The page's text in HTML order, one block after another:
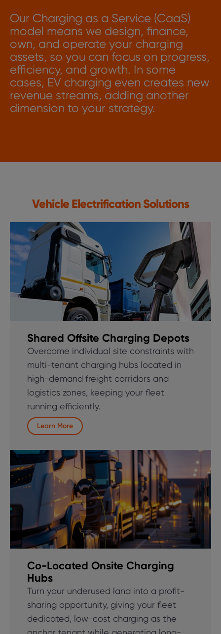
Our Charging as a Service (CaaS)
model means we design, finance,
own, and operate your charging
assets, so you can focus on progress,
efficiency, and growth. In some
cases, EV charging even creates new
revenue streams, adding another
dimension to your strategy.
Vehicle Electrification Solutions
Shared Offsite Charging Depots
Overcome individual site constraints with
multi-tenant charging hubs located in
high-demand freight corridors and
logistics zones, keeping your fleet
running efficiently.
Learn More
Co-Located Onsite Charging
Hubs
Turn your underused land into a profit-
sharing opportunity, giving your fleet
dedicated, low-cost charging as the